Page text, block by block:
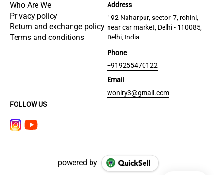
Who Are We
Privacy policy
Return and exchange policy
Terms and conditions
Address
192 Naharpur, sector-7, rohini,
near car market, Delhi - 110085,
Delhi, India
Phone
+919255470122
Email
woniry3@gmail.com
FOLLOW US
powered by